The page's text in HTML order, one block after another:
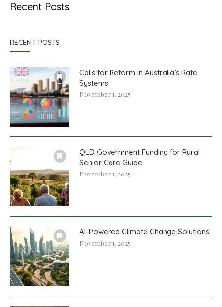
Recent Posts
RECENT POSTS
Calls for Reform in Australia’s Rate
Systems
November 1, 2025
QLD Government Funding for Rural
Senior Care Guide
November 1, 2025
AI-Powered Climate Change Solutions
November 1, 2025